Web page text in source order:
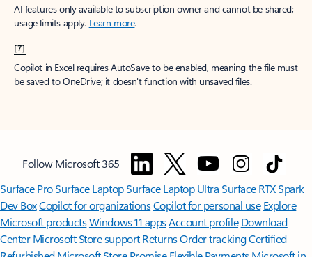
AI features only available to subscription owner and cannot be shared;
usage limits apply. Learn more.
[7]
Copilot in Excel requires AutoSave to be enabled, meaning the file must
be saved to OneDrive; it doesn't function with unsaved files.
Follow Microsoft 365
Surface ProSurface LaptopSurface Laptop UltraSurface RTX Spark
Dev BoxCopilot for organizationsCopilot for personal use Explore
Microsoft productsWindows 11 appsAccount profile Download
Center Microsoft Store support ReturnsOrder trackingCertified